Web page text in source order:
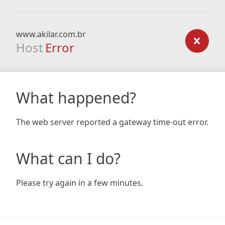
www.akilar.com.br
Host Error
What happened?
The web server reported a gateway time-out error.
What can I do?
Please try again in a few minutes.